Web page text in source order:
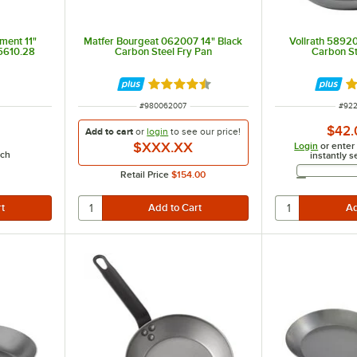
11"
Matfer Bourgeat 062007 14" Black
Carbon Steel Fry Pan
Rated 4.7 out of 5 stars
ITEM NUMBER
#980062007
Add to cart orlogin to see our price!
$XXX.XX
Retail Price $154.00
Vollrath
Carbon
#
Login or enter
instantly